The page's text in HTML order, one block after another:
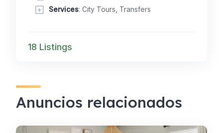
Services: City Tours, Transfers
18 Listings
Anuncios relacionados